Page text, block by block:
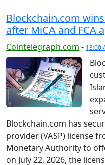
Blockchain.com
after MiCA and FCA
Cointelegraph.com - 13:00
Blockchain.com has
provider (VASP) license
Monetary Authority to
on July 22, 2026, the